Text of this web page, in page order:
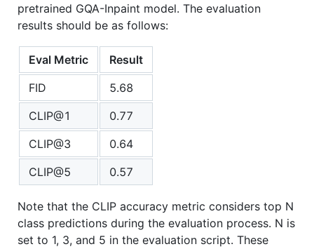
pretrained GQA-Inpaint model. The evaluation
results should be as follows:
Eval Metric
Result
FID
5.68
CLIP@1
0.77
CLIP@3
0.64
CLIP@5
0.57
Note that the CLIP accuracy metric considers top N
class predictions during the evaluation process. N is
set to 1, 3, and 5 in the evaluation script. These